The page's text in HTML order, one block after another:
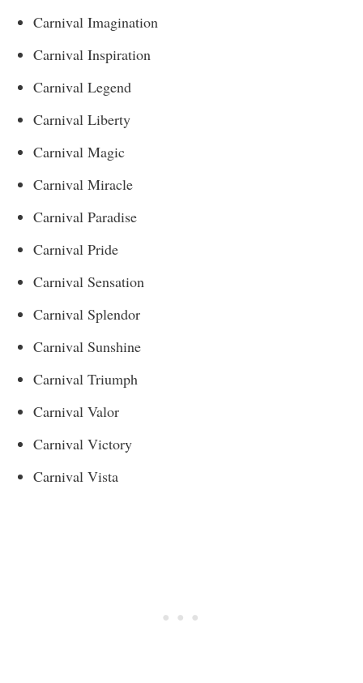
Carnival Imagination
Carnival Inspiration
Carnival Legend
Carnival Liberty
Carnival Magic
Carnival Miracle
Carnival Paradise
Carnival Pride
Carnival Sensation
Carnival Splendor
Carnival Sunshine
Carnival Triumph
Carnival Valor
Carnival Victory
Carnival Vista